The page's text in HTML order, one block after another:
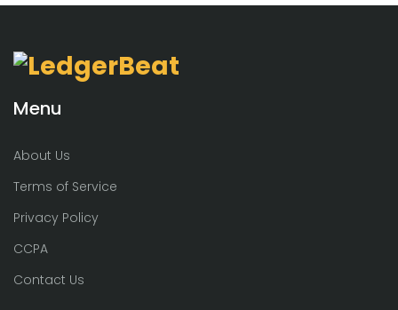
Menu
About Us
Terms of Service
Privacy Policy
CCPA
Contact Us